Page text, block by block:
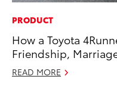
PRODUCT
How a Toyota
Friendship,
READ MORE